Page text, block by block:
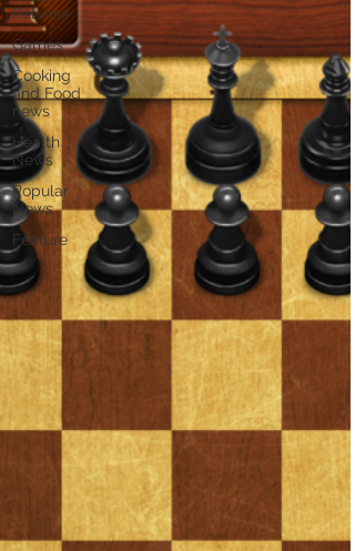
Release
Games
Cooking
and Food
news
Health
News
Popular
News
Feature